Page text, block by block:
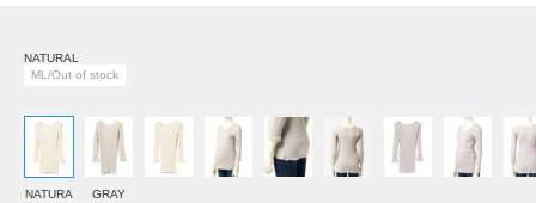
NATURAL
ML/Out of stock
NATURA
GRAY